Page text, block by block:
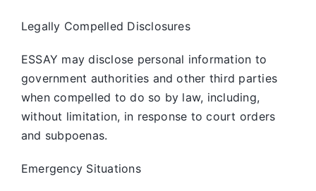
Legally Compelled Disclosures
ESSAY may disclose personal information to
government authorities and other third parties
when compelled to do so by law, including,
without limitation, in response to court orders
and subpoenas.
Emergency Situations